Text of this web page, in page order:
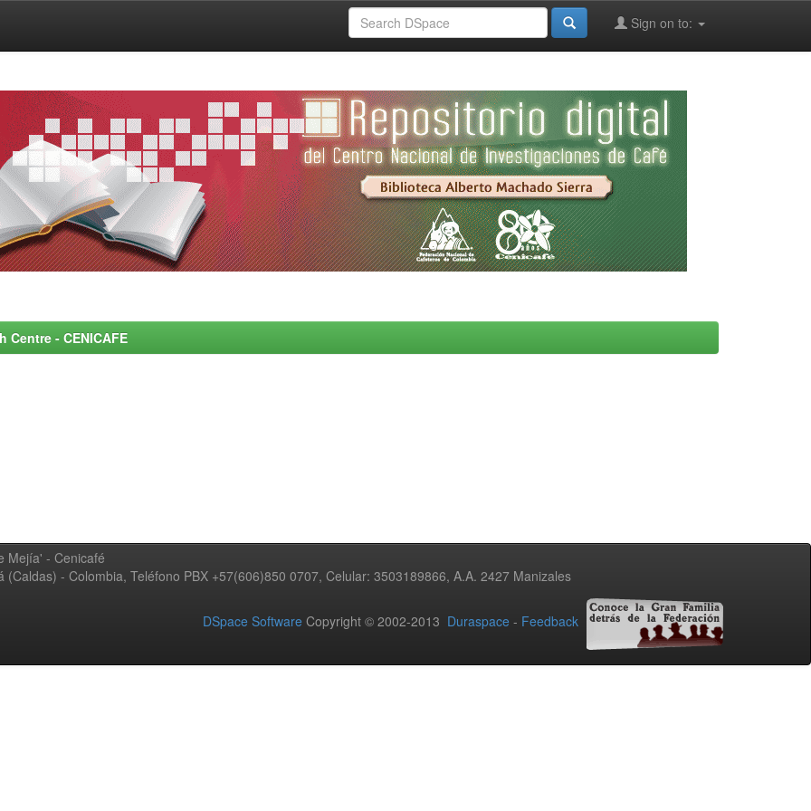
Sign on to:
- CENICAFE
Mejía' - Cenicafé
- Colombia, Teléfono PBX +57(606)850 0707, Celular: 3503189866, A.A. 2427 Manizales
DSpace Software Copyright © 2002-2013 Duraspace - Feedback